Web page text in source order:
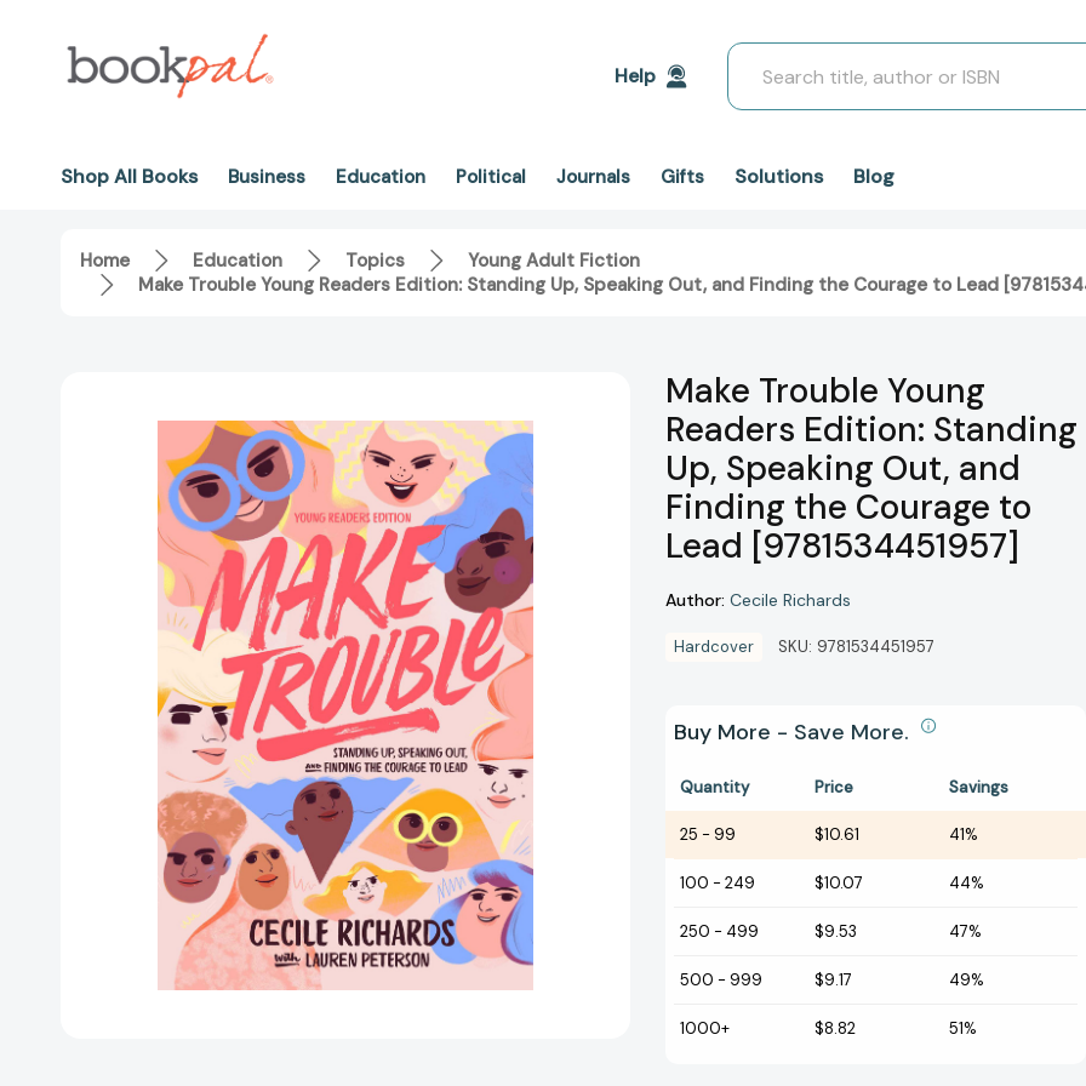
Help
Search
Shop All Books Business Education Political Journals Gifts Solutions Blog
Home Education Topics
Young Adult Fiction
Make Trouble Young Readers Edition: Standing Up, Speaking Out, and Finding the Courage to Lead
Make Trouble Young
Readers Edition: Standing
Up, Speaking Out, and
Finding the Courage to
Lead [9781534451957]
Author: Cecile Richards
Hardcover SKU: 9781534451957
Buy More - Save More.
Quantity Price Savings
25 - 99 $10.61 41%
100 - 249 $10.07 44%
250 - 499 $9.53 47%
500 - 999 $9.17 49%
1000+ $8.82 51%